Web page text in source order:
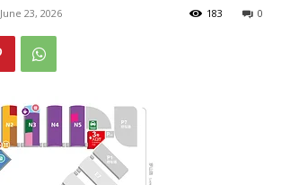
June 23, 2026 0
183